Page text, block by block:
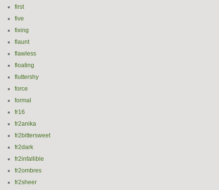
first
five
fixing
flaunt
flawless
floating
fluttershy
force
formal
fr16
fr2anika
fr2bittersweet
fr2dark
fr2infallible
fr2ombres
fr2sheer